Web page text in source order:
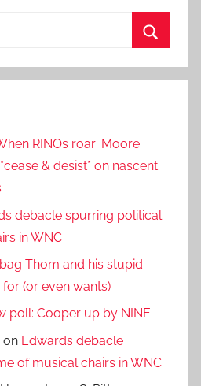
RINOs roar: Moore
& desist* on nascent
debacle spurring political
in WNC
Thom and his stupid
(or even wants)
poll: Cooper up by NINE
on Edwards debacle
of musical chairs in WNC